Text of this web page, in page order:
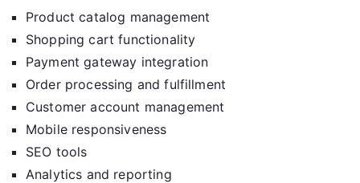
Product catalog management
Shopping cart functionality
Payment gateway integration
Order processing and fulfillment
Customer account management
Mobile responsiveness
SEO tools
Analytics and reporting